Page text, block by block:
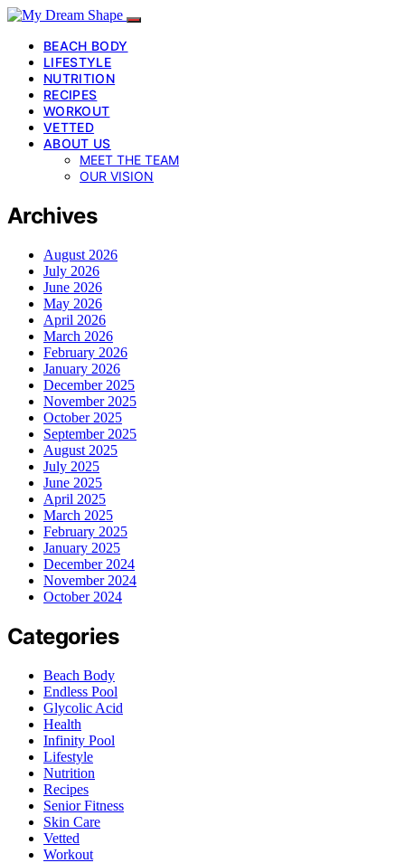
BEACH BODY
LIFESTYLE
NUTRITION
RECIPES
WORKOUT
VETTED
ABOUT US
MEET THE TEAM
OUR VISION
Archives
August 2026
July 2026
June 2026
May 2026
April 2026
March 2026
February 2026
January 2026
December 2025
November 2025
October 2025
September 2025
August 2025
July 2025
June 2025
April 2025
March 2025
February 2025
January 2025
December 2024
November 2024
October 2024
Categories
Beach Body
Endless Pool
Glycolic Acid
Health
Infinity Pool
Lifestyle
Nutrition
Recipes
Senior Fitness
Skin Care
Vetted
Workout